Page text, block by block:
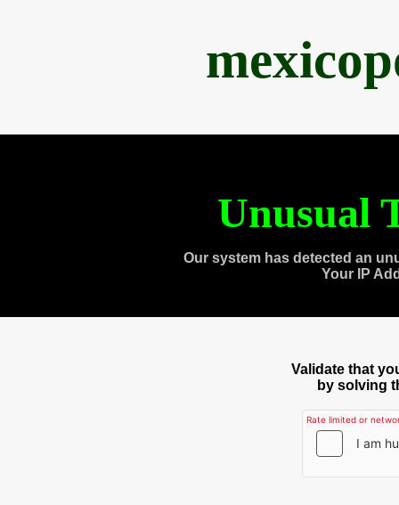
Unusual
Our system has detected an
Your IP
Validate that
by solving